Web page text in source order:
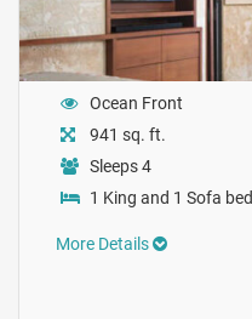
Ocean Front
941 sq. ft.
Sleeps 4
1 King and 1 Sofa bed
More Details